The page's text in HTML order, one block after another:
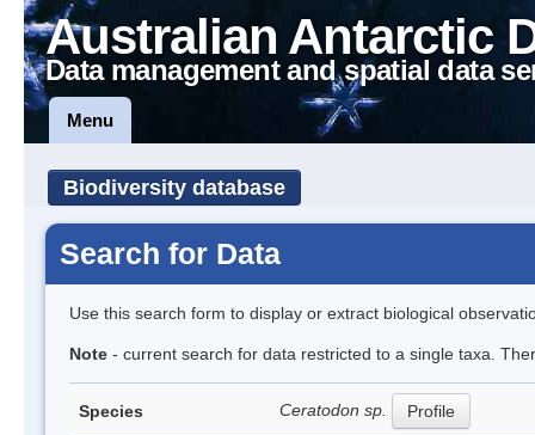
Australian Antarctic
Data management and spatial data
Menu
Biodiversity database
Search for Data
Use this search form to display or extract biological
Note - current search for data restricted to a single taxa.
Species Ceratodon sp. Profile